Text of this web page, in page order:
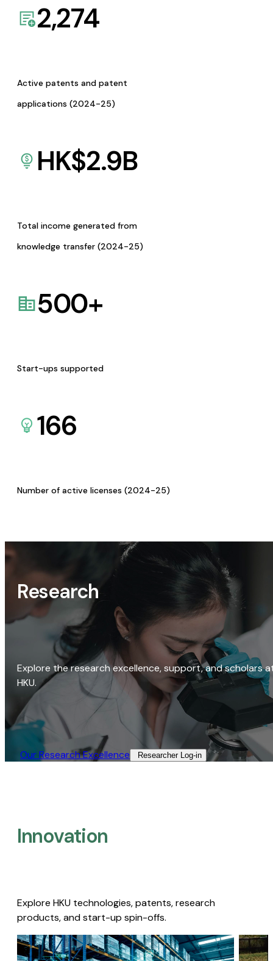
2,274
Active patents and patent
applications (2024-25)
HK$2.9B
Total income generated from
knowledge transfer (2024-25)
500+
Start-ups supported
166
Number of active licenses (2024-25)
Research
Explore the research excellence, support, and scholars
HKU.
Our Research Excellence​ Researcher Log-in​
Innovation
Explore HKU technologies, patents, research
products, and start-up spin-offs.